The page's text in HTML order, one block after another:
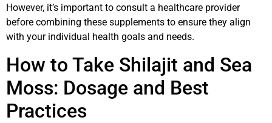
However, it’s important to consult a healthcare provider
before combining these supplements to ensure they align
with your individual health goals and needs.
How to Take Shilajit and Sea
Moss: Dosage and Best
Practices